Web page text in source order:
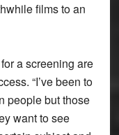
films to an
a screening are
“I’ve been to
people but those
want to see